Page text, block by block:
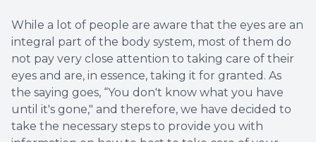
While a lot of people are aware that the eyes are an
integral part of the body system, most of them do
not pay very close attention to taking care of their
eyes and are, in essence, taking it for granted. As
the saying goes, “You don't know what you have
until it's gone," and therefore, we have decided to
take the necessary steps to provide you with